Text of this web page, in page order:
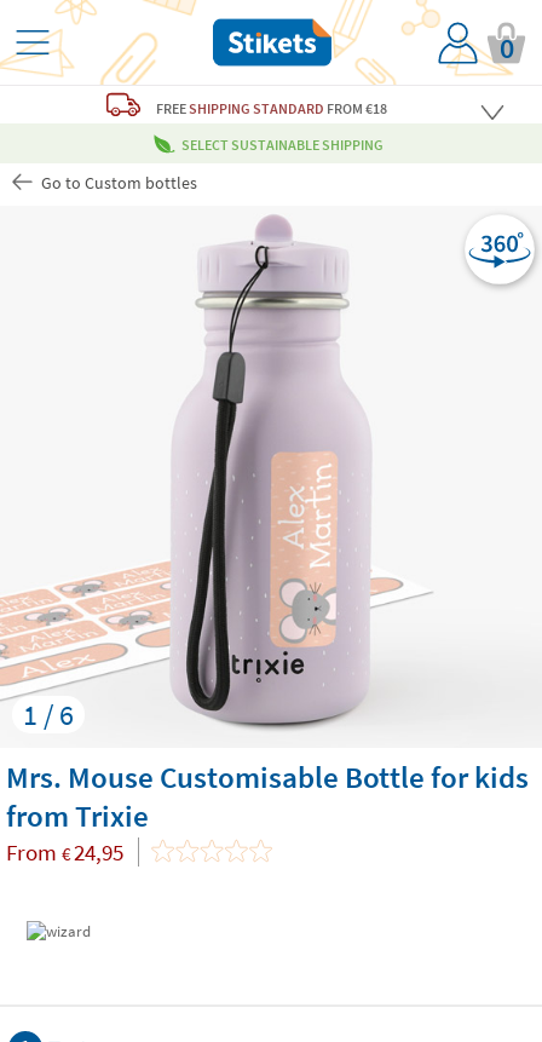
0
FREESHIPPING STANDARD FROM €18
SELECT SUSTAINABLE SHIPPING
Go to Custom bottles
1 / 6
Mrs. Mouse Customisable Bottle for kids
from Trixie
From €24,95